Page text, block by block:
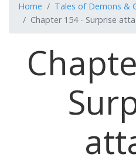
Home Tales of Demons &
Chapter 154 - Surprise